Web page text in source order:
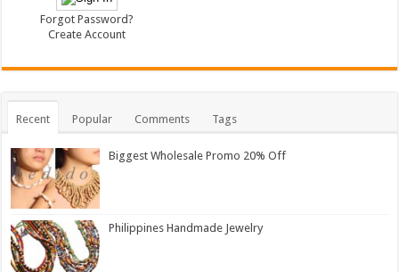
Forgot Password?
Create Account
Recent Popular Comments Tags
Biggest Wholesale Promo 20% Off
Philippines Handmade Jewelry